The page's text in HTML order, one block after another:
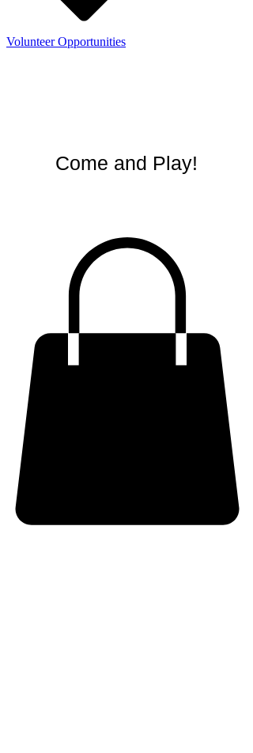
Volunteer Opportunities
Come and Play!